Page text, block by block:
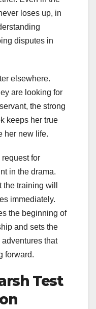
loses up, in
disputes in
elsewhere.
are looking for
the strong
keeps her true
her new life.
request for
in the drama.
training will
immediately.
the beginning of
and sets the
that
forward.
Test